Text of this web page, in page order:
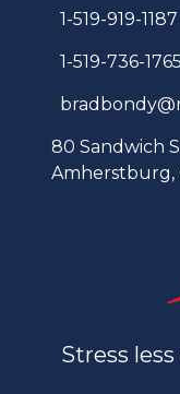
1-519-919-1187
1-519-736-1765
80 Sandwich
Amherstburg,
Stress